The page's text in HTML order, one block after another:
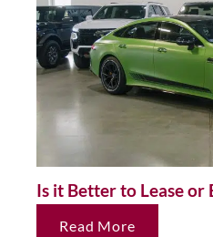
Is it Better to Lease or
Read More